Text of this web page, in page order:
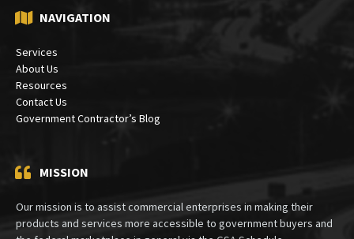
NAVIGATION
Services
About Us
Resources
Contact Us
Government Contractor’s Blog
MISSION
Our mission is to assist commercial enterprises in making their
products and services more accessible to government buyers and